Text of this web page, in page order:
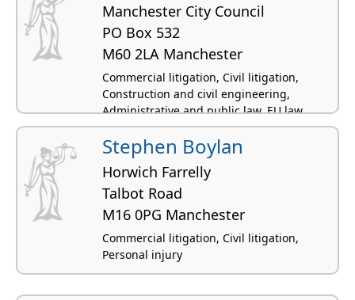
Manchester City Council
PO Box 532
M60 2LA Manchester
Commercial litigation, Civil litigation,
Construction and civil engineering,
Administrative and public law, EU law
Stephen Boylan
Horwich Farrelly
Talbot Road
M16 0PG Manchester
Commercial litigation, Civil litigation,
Personal injury